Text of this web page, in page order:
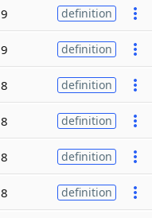
9 definition
9 definition
8 definition
8 definition
8 definition
8 definition